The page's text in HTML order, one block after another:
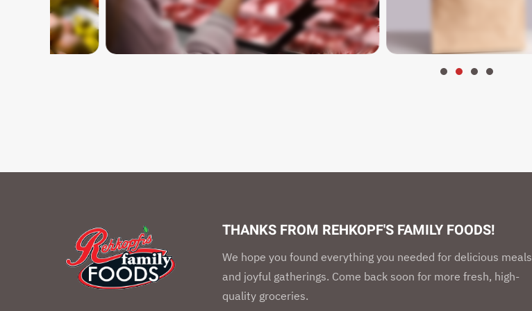
THANKS FROM REHKOPF'S FAMILY FOODS!
We hope you found everything you needed for delicious meals
and joyful gatherings. Come back soon for more fresh, high-
quality groceries.